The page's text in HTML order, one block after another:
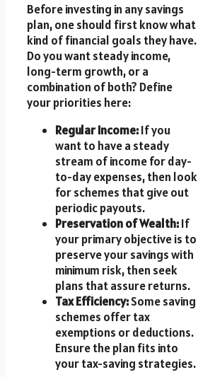
Before investing in any savings
plan, one should first know what
kind of financial goals they have.
Do you want steady income,
long-term growth, or a
combination of both? Define
your priorities here:
Regular Income:If you
want to have a steady
stream of income for day-
to-day expenses, then look
for schemes that give out
periodic payouts.
Preservation of Wealth:If
your primary objective is to
preserve your savings with
minimum risk, then seek
plans that assure returns.
Tax Efficiency:Some saving
schemes offer tax
exemptions or deductions.
Ensure the plan fits into
your tax-saving strategies.